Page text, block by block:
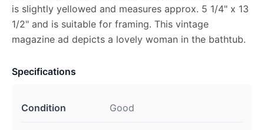
is slightly yellowed and measures approx. 5 1/4" x 13
1/2" and is suitable for framing. This vintage
magazine ad depicts a lovely woman in the bathtub.
Specifications
Condition Good